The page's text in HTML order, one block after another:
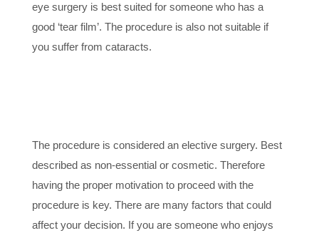
eye surgery is best suited for someone who has a
good ‘tear film’. The procedure is also not suitable if
you suffer from cataracts.
The procedure is considered an elective surgery. Best
described as non-essential or cosmetic. Therefore
having the proper motivation to proceed with the
procedure is key. There are many factors that could
affect your decision. If you are someone who enjoys